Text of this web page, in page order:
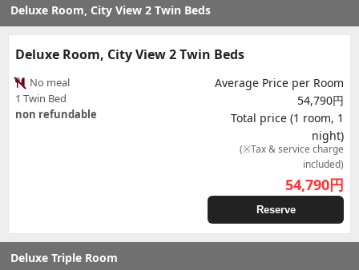
Deluxe Room, City View 2 Twin Beds
Deluxe Room, City View 2 Twin Beds
No meal
1 Twin Bed
non refundable
Average Price per Room
54,790円
Total price (1 room, 1
night)
(※Tax & service charge
included)
54,790円
Reserve
Deluxe Triple Room